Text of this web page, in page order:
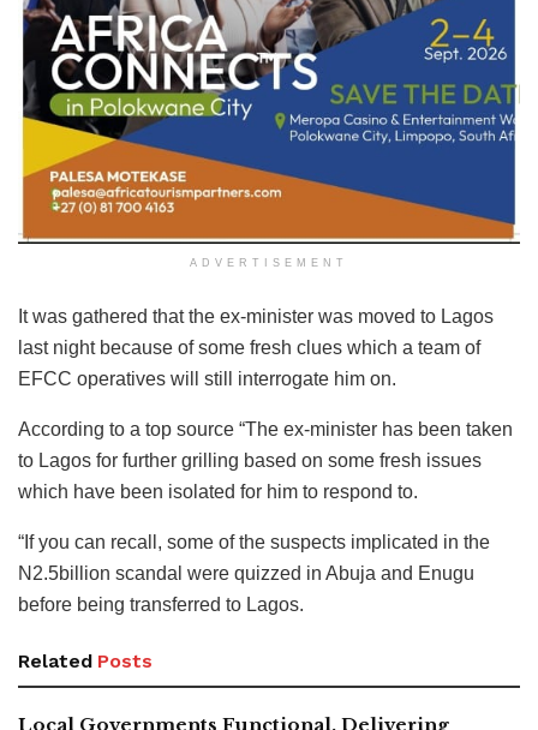
ADVERTISEMENT
It was gathered that the ex-minister was moved to Lagos
last night because of some fresh clues which a team of
EFCC operatives will still interrogate him on.
According to a top source “The ex-minister has been taken
to Lagos for further grilling based on some fresh issues
which have been isolated for him to respond to.
“If you can recall, some of the suspects implicated in the
N2.5billion scandal were quizzed in Abuja and Enugu
before being transferred to Lagos.
Related Posts
Local Governments Functional, Delivering